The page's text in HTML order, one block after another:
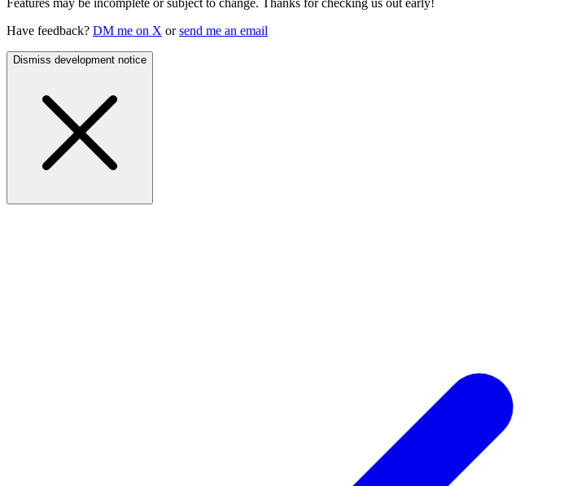
Features may be incomplete or subject to change. Thanks for checking us out early!
Have feedback? DM me on X orsend me an email
Dismiss development notice